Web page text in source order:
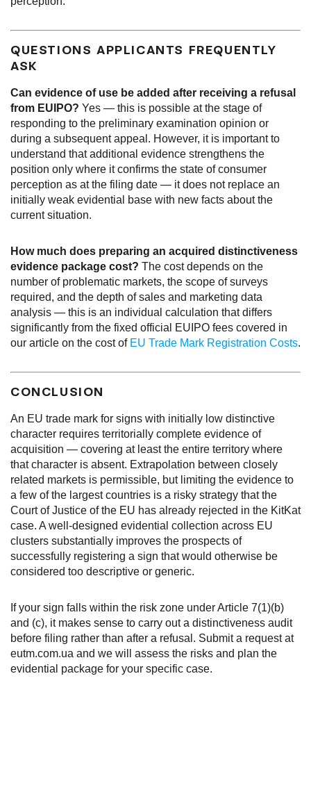
QUESTIONS APPLICANTS FREQUENTLY
ASK
Can evidence of use be added after receiving a refusal
from EUIPO? Yes — this is possible at the stage of
responding to the preliminary examination opinion or
during a subsequent appeal. However, it is important to
understand that additional evidence strengthens the
position only where it confirms the state of consumer
perception as at the filing date — it does not replace an
initially weak evidential base with new facts about the
current situation.
How much does preparing an acquired distinctiveness
evidence package cost? The cost depends on the
number of problematic markets, the scope of surveys
required, and the depth of sales and marketing data
analysis — this is an individual calculation that differs
significantly from the fixed official EUIPO fees covered in
our article on the cost of EU Trade Mark Registration Costs.
CONCLUSION
An EU trade mark for signs with initially low distinctive
character requires territorially complete evidence of
acquisition — covering at least the entire territory where
that character is absent. Extrapolation between closely
related markets is permissible, but limiting the evidence to
a few of the largest countries is a risky strategy that the
Court of Justice of the EU has already rejected in the KitKat
case. A well-designed evidential collection across EU
clusters substantially improves the prospects of
successfully registering a sign that would otherwise be
considered too descriptive or generic.
If your sign falls within the risk zone under Article 7(1)(b)
and (c), it makes sense to carry out a distinctiveness audit
before filing rather than after a refusal. Submit a request at
eutm.com.ua and we will assess the risks and plan the
evidential package for your specific case.